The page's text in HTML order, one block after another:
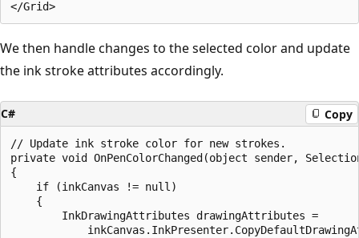
We then handle changes to the selected color and update
the ink stroke attributes accordingly.
C# Copy
// Update ink stroke color for new strokes.
private void OnPenColorChanged(object sender,
{
    if (inkCanvas != null)
    {
        InkDrawingAttributes drawingAttributes =